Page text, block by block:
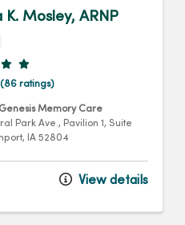
K. Mosley, ARNP
(86 ratings)
Memory Care
Park Ave., Pavilion 1, Suite
IA 52804
View details